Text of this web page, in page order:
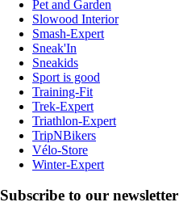
Pet and Garden
Slowood Interior
Smash-Expert
Sneak'In
Sneakids
Sport is good
Training-Fit
Trek-Expert
Triathlon-Expert
TripNBikers
Vélo-Store
Winter-Expert
Subscribe to our newsletter